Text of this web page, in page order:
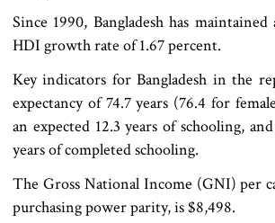
Since 1990, Bangladesh has maintained
HDI growth rate of 1.67 percent.
Key indicators for Bangladesh in the
expectancy of 74.7 years (76.4 for
an expected 12.3 years of schooling,
years of completed schooling.
The Gross National Income (GNI) per
purchasing power parity, is $8,498.